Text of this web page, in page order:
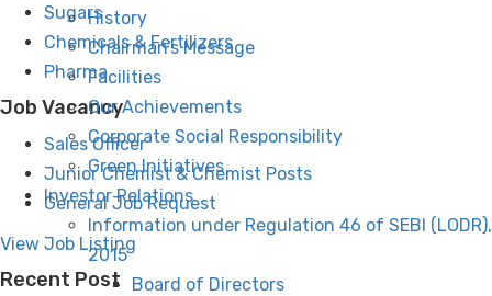
History
Chairman’s Message
Facilities
Our Achievements
Corporate Social Responsibility
Green Initiatives
Investor Relations
Information under Regulation 46 of SEBI (LODR),
2015
Board of Directors
Sugars
Chemicals & Fertilizers
Pharma
Job Vacancy
Sales Officer
Junior Chemist & Chemist Posts
General Job Request
View Job Listing
Recent Post